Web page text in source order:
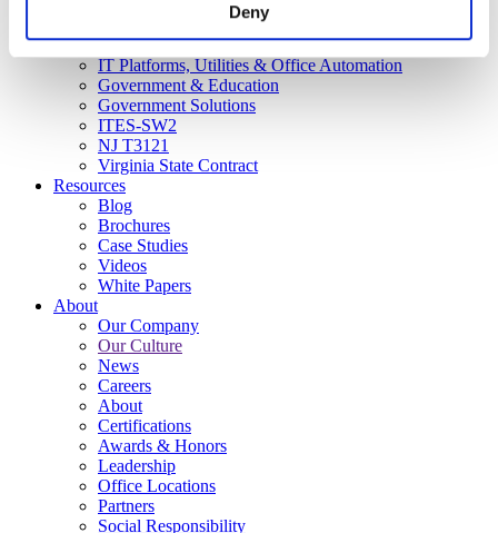
Deny
Cyber Security & Fraud Prevention
CX and Messaging
IT Platforms, Utilities & Office Automation
Government & Education
Government Solutions
ITES-SW2
NJ T3121
Virginia State Contract
Resources
Blog
Brochures
Case Studies
Videos
White Papers
About
Our Company
Our Culture
News
Careers
About
Certifications
Awards & Honors
Leadership
Office Locations
Partners
Social Responsibility